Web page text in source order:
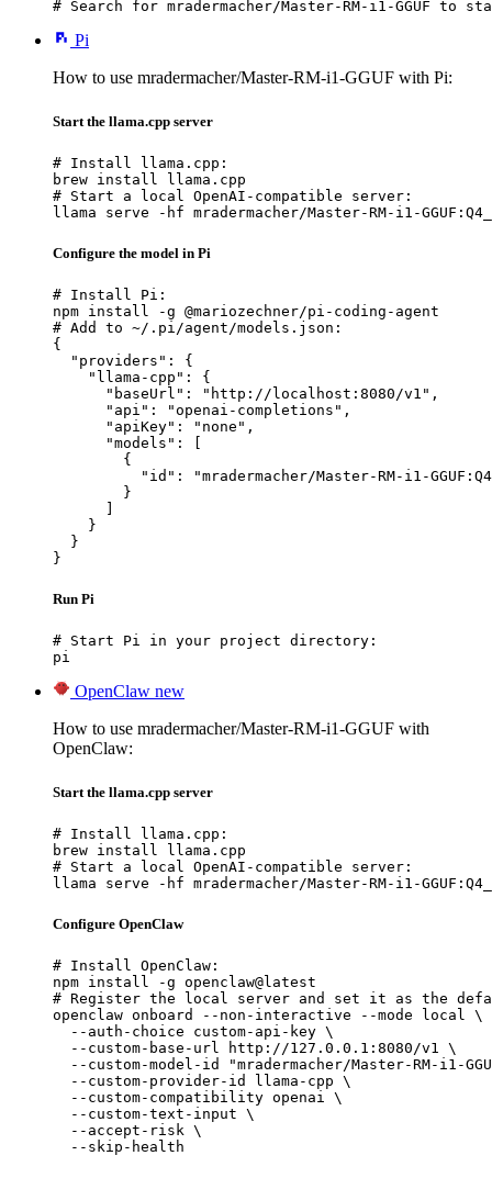
# Search for mradermacher/Master-RM-i1-GGUF to
Pi
How to use mradermacher/Master-RM-i1-GGUF with Pi:
Start the llama.cpp server
# Install llama.cpp:
brew install llama.cpp
# Start a local OpenAI-compatible server:
llama serve -hf mradermacher/Master-RM-i1-
Configure the model in Pi
# Install Pi:
npm install -g @mariozechner/pi-coding-agent
# Add to ~/.pi/agent/models.json:
{
  "providers": {
    "llama-cpp": {
      "baseUrl": "http://localhost:8080/v1",
      "api": "openai-completions",
      "apiKey": "none",
      "models": [
        {
"id": "mradermacher/Master-RM-i1-
        }
    }
  }
}
Run Pi
# Start Pi in your project directory:
pi
OpenClaw new
How to use mradermacher/Master-RM-i1-GGUF with
OpenClaw:
Start the llama.cpp server
# Install llama.cpp:
brew install llama.cpp
# Start a local OpenAI-compatible server:
llama serve -hf mradermacher/Master-RM-i1-
Configure OpenClaw
# Install OpenClaw:
npm install -g openclaw@latest
# Register the local server and set it as the
openclaw onboard --non-interactive --mode local \
  --auth-choice custom-api-key \
  --custom-base-url http://127.0.0.1:8080/v1 \
--custom-model-id "mradermacher/Master-RM-i1-
  --custom-provider-id llama-cpp \
  --custom-compatibility openai \
  --custom-text-input \
  --accept-risk \
  --skip-health